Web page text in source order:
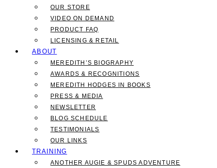
OUR STORE
VIDEO ON DEMAND
PRODUCT FAQ
LICENSING & RETAIL
ABOUT
MEREDITH’S BIOGRAPHY
AWARDS & RECOGNITIONS
MEREDITH HODGES IN BOOKS
PRESS & MEDIA
NEWSLETTER
BLOG SCHEDULE
TESTIMONIALS
OUR LINKS
TRAINING
ANOTHER AUGIE & SPUDS ADVENTURE